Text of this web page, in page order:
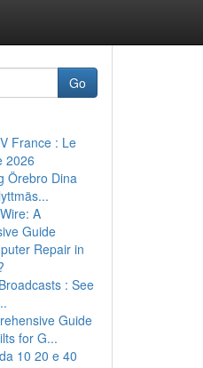
Go
France : Le
2026
Örebro Dina
A
Guide
Repair in
: See
Guide
for G...
10 20 e 40